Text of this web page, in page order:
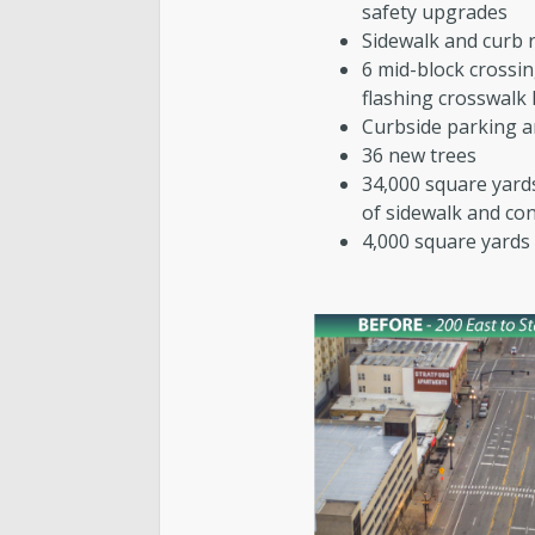
safety upgrades
Sidewalk and curb
6 mid-block
flashing crosswalk
Curbside parking
36 new trees
34,000 square
of sidewalk and
4,000 square